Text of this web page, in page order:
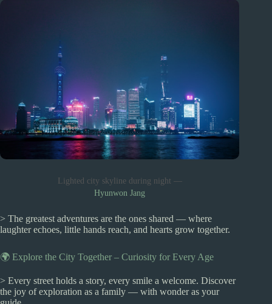
Lighted city skyline during night —
Hyunwon Jang
> The greatest adventures are the ones shared — where
laughter echoes, little hands reach, and hearts grow together.
🌍 Explore the City Together – Curiosity for Every Age
> Every street holds a story, every smile a welcome. Discover
the joy of exploration as a family — with wonder as your